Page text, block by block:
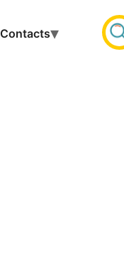
Contacts